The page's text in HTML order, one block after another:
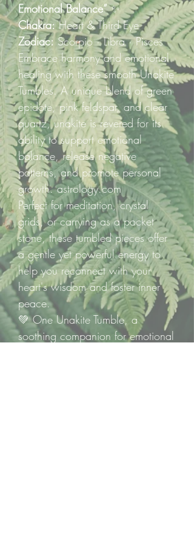
Emotional Balance”✨
Chakra:Heart & Third Eye
Zodiac: Scorpio · Libra · Pisces
Embrace harmony and emotional
healing with these smooth Unakite
Tumbles. A unique blend of green
epidote, pink feldspar, and clear
quartz, unakite is revered for its
ability to support emotional
balance, release negative
patterns, and promote personal
growth. astrology.com
Perfect for meditation, crystal
grids, or carrying as a pocket
stone, these tumbled pieces offer
a gentle yet powerful energy to
help you reconnect with your
heart's wisdom and foster inner
peace.
💚 One Unakite Tumble, a
soothing companion for emotional